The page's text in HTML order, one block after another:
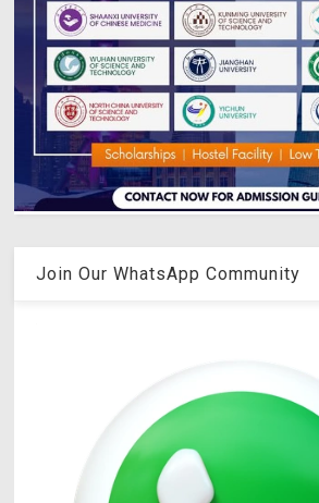
Join Our WhatsApp Community